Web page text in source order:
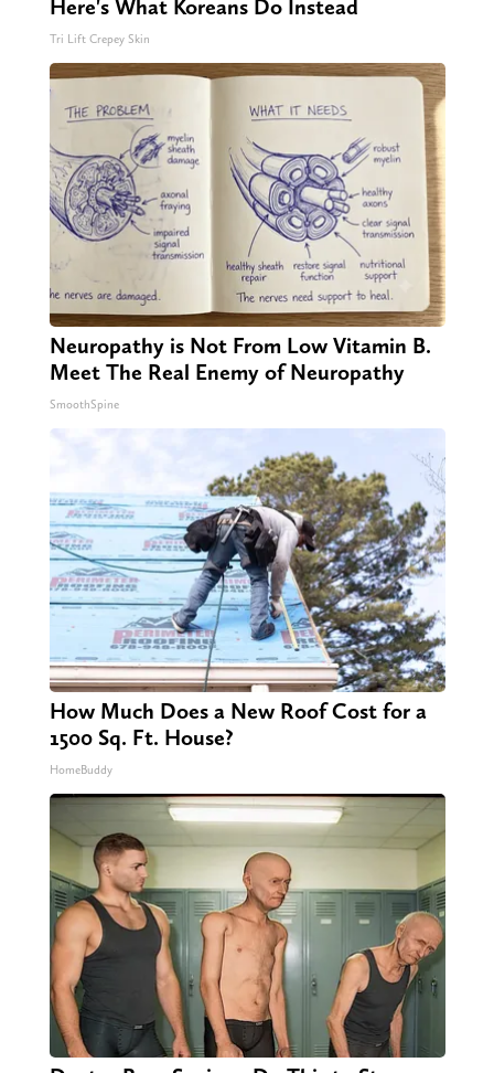
Here's What Koreans Do Instead
Tri Lift Crepey Skin
Neuropathy is Not From Low Vitamin B.
Meet The Real Enemy of Neuropathy
SmoothSpine
How Much Does a New Roof Cost for a
1500 Sq. Ft. House?
HomeBuddy